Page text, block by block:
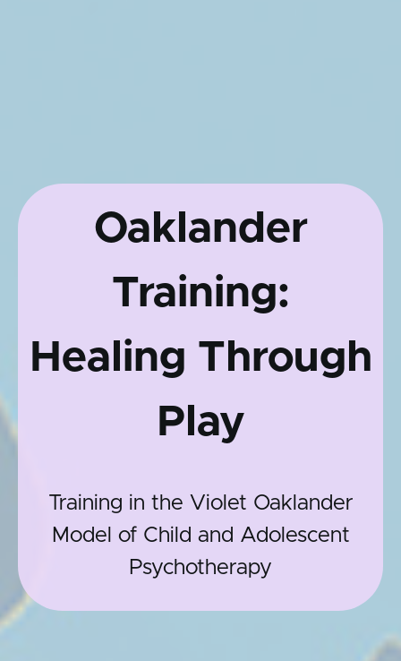
Oaklander
Training:
Healing Through
Play
Training in the Violet Oaklander
Model of Child and Adolescent
Psychotherapy